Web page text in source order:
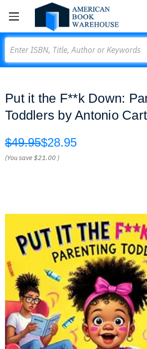
Put it the F**k Down:
Toddlers by Antonio
$49.95$28.95
(You save$21.00 )